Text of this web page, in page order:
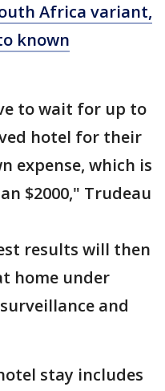
Africa variant,
known
to wait for up to
hotel for their
expense, which is
$2000," Trudeau
results will then
home under
and
stay includes